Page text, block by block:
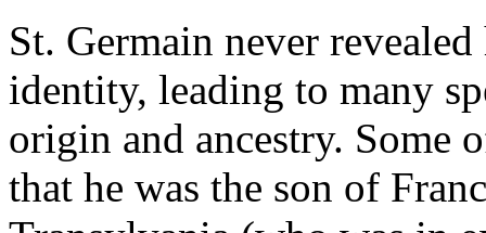
St. Germain never
identity, leading to many
origin and ancestry. Some
that he was the son of